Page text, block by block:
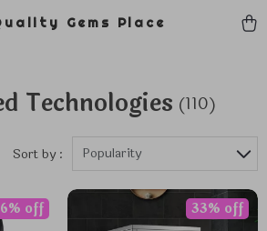
Gems Place
Technologies (110)
Sort by : Popularity
off 33% off